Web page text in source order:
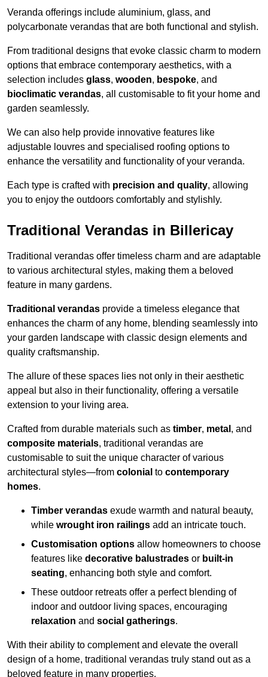
Veranda offerings include aluminium, glass, and
polycarbonate verandas that are both functional and stylish.
From traditional designs that evoke classic charm to modern
options that embrace contemporary aesthetics, with a
selection includes glass, wooden, bespoke, and
bioclimatic verandas, all customisable to fit your home and
garden seamlessly.
We can also help provide innovative features like
adjustable louvres and specialised roofing options to
enhance the versatility and functionality of your veranda.
Each type is crafted with precision and quality, allowing
you to enjoy the outdoors comfortably and stylishly.
Traditional Verandas in Billericay
Traditional verandas offer timeless charm and are adaptable
to various architectural styles, making them a beloved
feature in many gardens.
Traditional verandas provide a timeless elegance that
enhances the charm of any home, blending seamlessly into
your garden landscape with classic design elements and
quality craftsmanship.
The allure of these spaces lies not only in their aesthetic
appeal but also in their functionality, offering a versatile
extension to your living area.
Crafted from durable materials such as timber, metal , and
composite materials, traditional verandas are
customisable to suit the unique character of various
architectural styles—from colonial to contemporary
homes.
Timber verandas exude warmth and natural beauty,
while wrought iron railings add an intricate touch.
Customisation options allow homeowners to choose
features like decorative balustrades or built-in
seating, enhancing both style and comfort.
These outdoor retreats offer a perfect blending of
indoor and outdoor living spaces, encouraging
relaxation and social gatherings.
With their ability to complement and elevate the overall
design of a home, traditional verandas truly stand out as a
beloved feature in many properties.